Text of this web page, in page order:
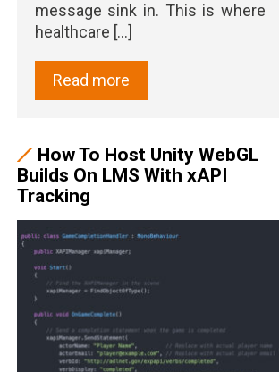
message sink in. This is where
healthcare [...]
Read more
How To Host Unity WebGL
Builds On LMS With xAPI
Tracking